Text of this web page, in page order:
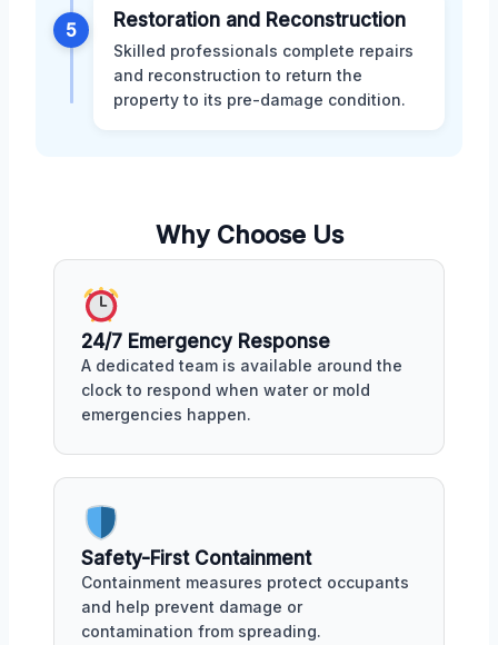
5 Restoration and Reconstruction
Skilled professionals complete repairs
and reconstruction to return the
property to its pre-damage condition.
Why Choose Us
24/7 Emergency Response
A dedicated team is available around the
clock to respond when water or mold
emergencies happen.
Safety-First Containment
Containment measures protect occupants
and help prevent damage or
contamination from spreading.